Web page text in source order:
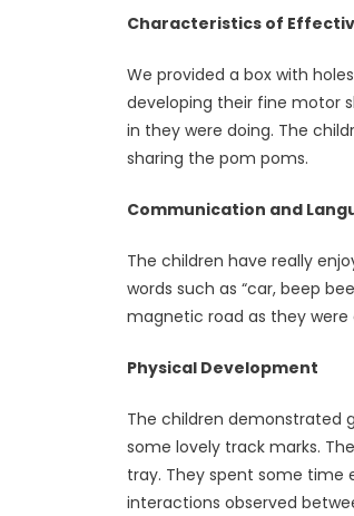
Characteristics of
We provided a box with
developing their fine motor
in they were doing. The
sharing the pom poms.
Communication and
The children have really
words such as “car, beep
magnetic road as they
Physical Development
The children demonstrated
some lovely track marks.
tray. They spent some time
interactions observed